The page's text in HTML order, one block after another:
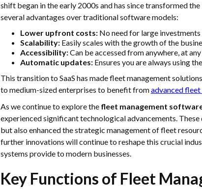
shift began in the early 2000s and has since transformed
several advantages over traditional software models:
Lower upfront costs:No need for large investments
Scalability:Easily scales with the growth of the
Accessibility:Can be accessed from anywhere, at
Automatic updates:Ensures you are always using
This transition to SaaS has made fleet management
to medium-sized enterprises to benefit fromadvanced
As we continue to explore the fleet management
experienced significant technological advancements.
but also enhanced the strategic management of fleet
further innovations will continue to reshape this crucial
systems provide to modern businesses.
Key Functions of Fleet